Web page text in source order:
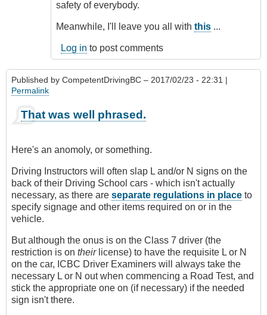
safety of everybody.
Meanwhile, I'll leave you all with this ...
Log in to post comments
Published by CompetentDrivingBC – 2017/02/23 - 22:31 |
Permalink
That was well phrased.
Here's an anomoly, or something.
Driving Instructors will often slap L and/or N signs on the
back of their Driving School cars - which isn't actually
necessary, as there are separate regulations in place to
specify signage and other items required on or in the
vehicle.
But although the onus is on the Class 7 driver (the
restriction is on theirlicense) to have the requisite L or N
on the car, ICBC Driver Examiners will always take the
necessary L or N out when commencing a Road Test, and
stick the appropriate one on (if necessary) if the needed
sign isn't there.